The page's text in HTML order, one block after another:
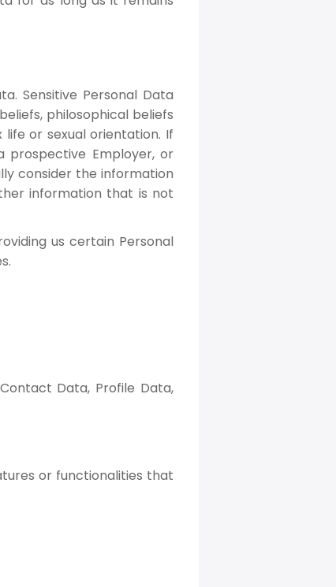
Sensitive Personal Data
philosophical beliefs
or sexual orientation. If
prospective Employer, or
consider the information
information that is not
us certain Personal
Data, Profile Data,
or functionalities that